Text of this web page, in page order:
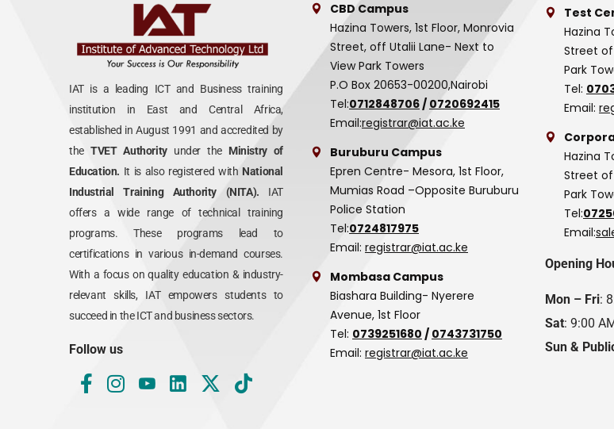
IAT is a leading ICT and Business training
institution in East and Central Africa,
established in August 1991 and accredited by
the TVET Authority under theMinistry of
Education. It is also registered with National
Industrial Training Authority (NITA). IAT
offers a wide range of technical training
programs. These programs lead to
certifications in various in-demand courses.
With a focus on quality education & industry-
relevant skills, IAT empowers students to
succeed in the ICT and business sectors.
Follow us
CBD Campus
Hazina Towers, 1st Floor, Monrovia
Street, off Utalii Lane- Next to
View Park Towers
P.O Box 20653-00200,Nairobi
Tel:0712848706/ 0720692415
Email:registrar@iat.ac.ke
Buruburu Campus
Epren Centre- Mesora, 1st Floor,
Mumias Road –Opposite Buruburu
Police Station
Tel:0724817975
Email: registrar@iat.ac.ke
Mombasa Campus
Biashara Building- Nyerere
Avenue, 1st Floor
Tel: 0739251680 / 0743731750
Email: registrar@iat.ac.ke
Test
Hazina
Street
Park
Tel:
Email:
Hazina
Street
Park
Tel:
Email:
Opening
Mon – Fri:
Sat: 9:00
Sun &